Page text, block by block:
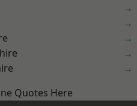
Quotes Here